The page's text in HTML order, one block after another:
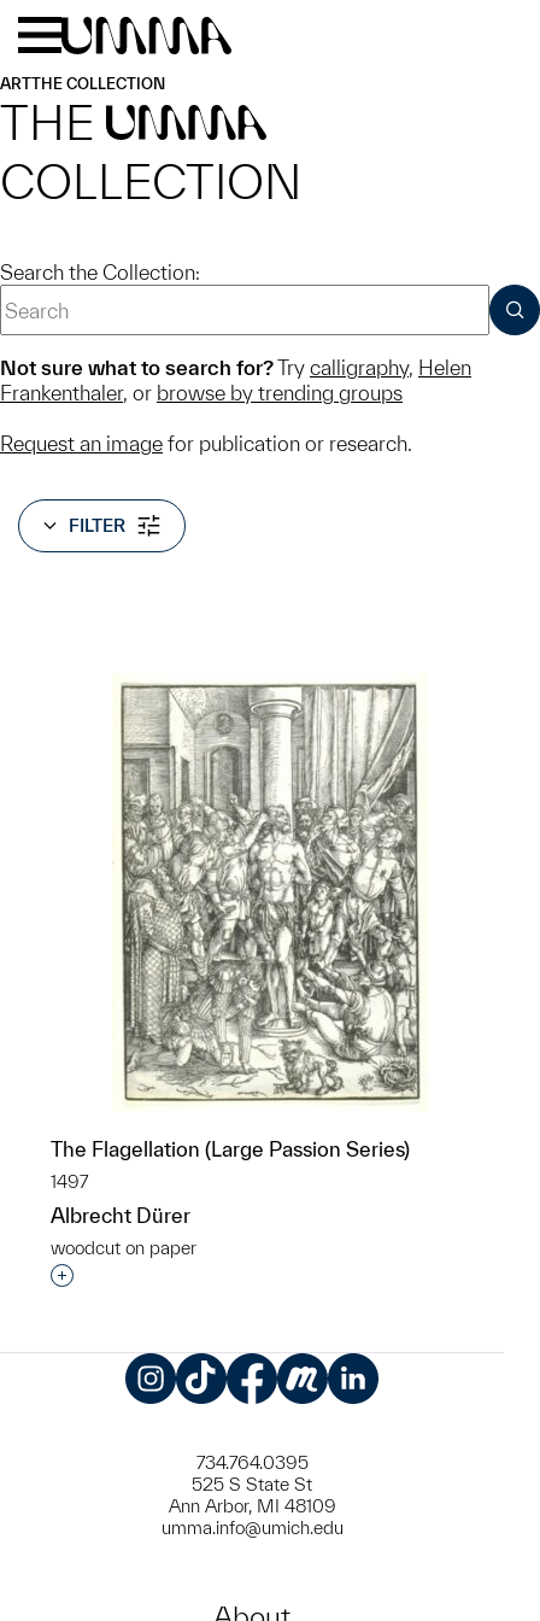
Skip to main content
ARTTHE COLLECTION
THE UMMA
COLLECTION
Search the Collection:
Not sure what to search for?Try calligraphy, Helen
Frankenthaler, or browse by trending groups
Request an image for publication or research.
FILTER
The Flagellation (Large Passion Series)
1497
Albrecht Dürer
woodcut on paper
Interested in adding this object to a group?
734.764.0395
525 S State St
Ann Arbor, MI 48109
umma.info@umich.edu